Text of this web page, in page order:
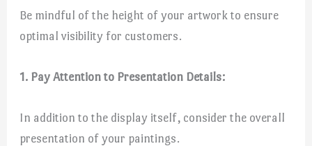
Be mindful of the height of your artwork to ensure
optimal visibility for customers.
1. Pay Attention to Presentation Details:
In addition to the display itself, consider the overall
presentation of your paintings.